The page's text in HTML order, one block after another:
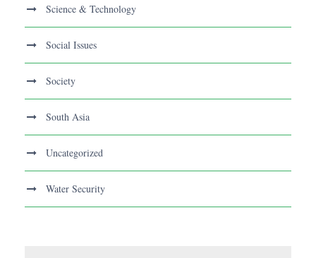
Science & Technology
Social Issues
Society
South Asia
Uncategorized
Water Security